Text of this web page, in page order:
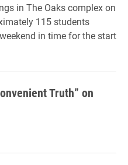
in The Oaks complex on
115 students
in time for the start
Truth” on